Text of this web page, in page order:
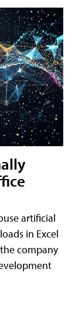
artificial
in Excel
company